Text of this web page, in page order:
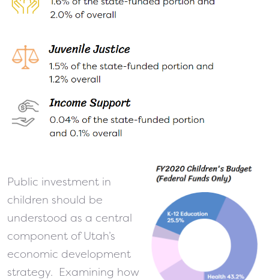
Public investment in
children should be
understood as a central
component of Utah’s
economic development
strategy. Examining how